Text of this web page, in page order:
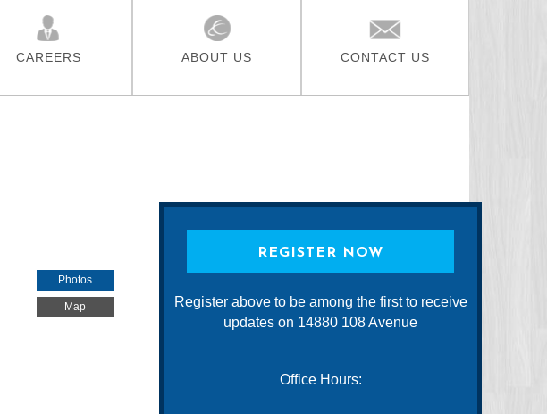
CAREERS ABOUT US CONTACT US
Photos
Map
REGISTER NOW
Register above to be among the first to receive
updates on 14880 108 Avenue
Office Hours: